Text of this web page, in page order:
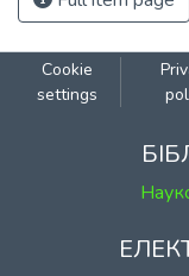
Cookie
settings